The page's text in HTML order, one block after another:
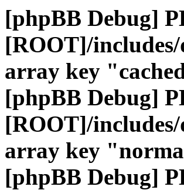
[phpBB Debug]
[ROOT]/
array key
[phpBB Debug]
[ROOT]/
array key
[phpBB Debug]